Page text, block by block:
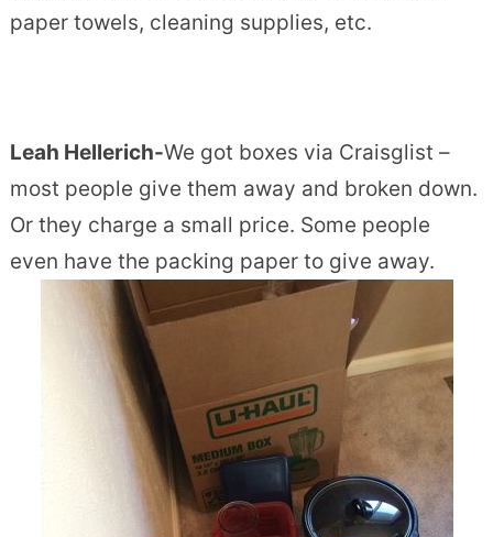
paper towels, cleaning supplies, etc.
Leah Hellerich-We got boxes via Craisglist –
most people give them away and broken down.
Or they charge a small price. Some people
even have the packing paper to give away.